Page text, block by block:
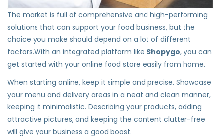
The market is full of comprehensive and high-performing
solutions that can support your food business, but the
choice you make should depend on a lot of different
factors.With an integrated platform like Shopygo, you can
get started with your online food store easily from home.
When starting online, keep it simple and precise. Showcase
your menu and delivery areas in a neat and clean manner,
keeping it minimalistic. Describing your products, adding
attractive pictures, and keeping the content clutter-free
will give your business a good boost.